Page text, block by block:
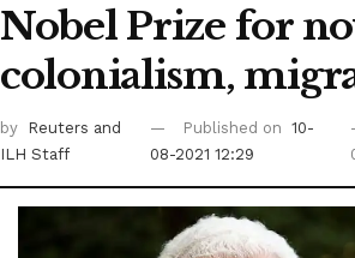
Nobel Prize for
colonialism,
by Reuters and
ILH Staff
Published on
10-
08-2021 12:29